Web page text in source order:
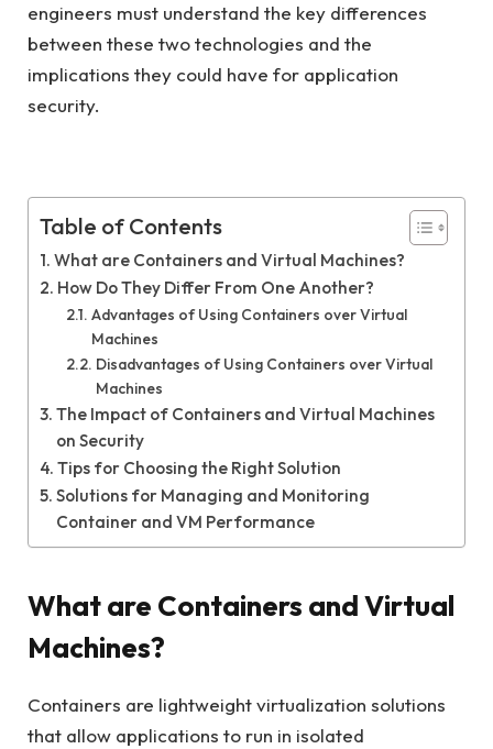
engineers must understand the key differences
between these two technologies and the
implications they could have for application
security.
Table of Contents
What are Containers and Virtual Machines?
How Do They Differ From One Another?
Advantages of Using Containers over Virtual
Machines
Disadvantages of Using Containers over Virtual
Machines
The Impact of Containers and Virtual Machines
on Security
Tips for Choosing the Right Solution
Solutions for Managing and Monitoring
Container and VM Performance
What are Containers and Virtual
Machines?
Containers are lightweight virtualization solutions
that allow applications to run in isolated